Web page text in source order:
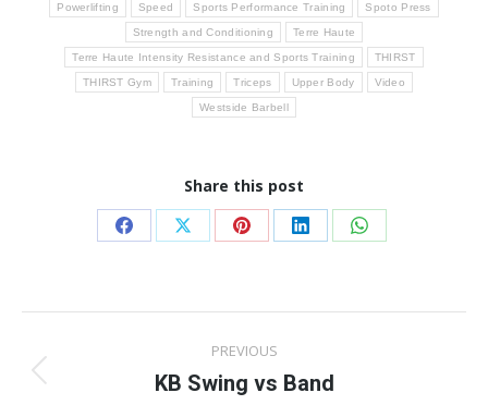
Powerlifting Speed Sports Performance Training Spoto Press
Strength and Conditioning Terre Haute
Terre Haute Intensity Resistance and Sports Training THIRST
THIRST Gym Training Triceps Upper Body Video
Westside Barbell
Share this post
Share
Facebook
Share
X
Share
Pinterest
Share
LinkedIn
Share
WhatsApp
navigation
PREVIOUS
Previous
KB Swing vs Band